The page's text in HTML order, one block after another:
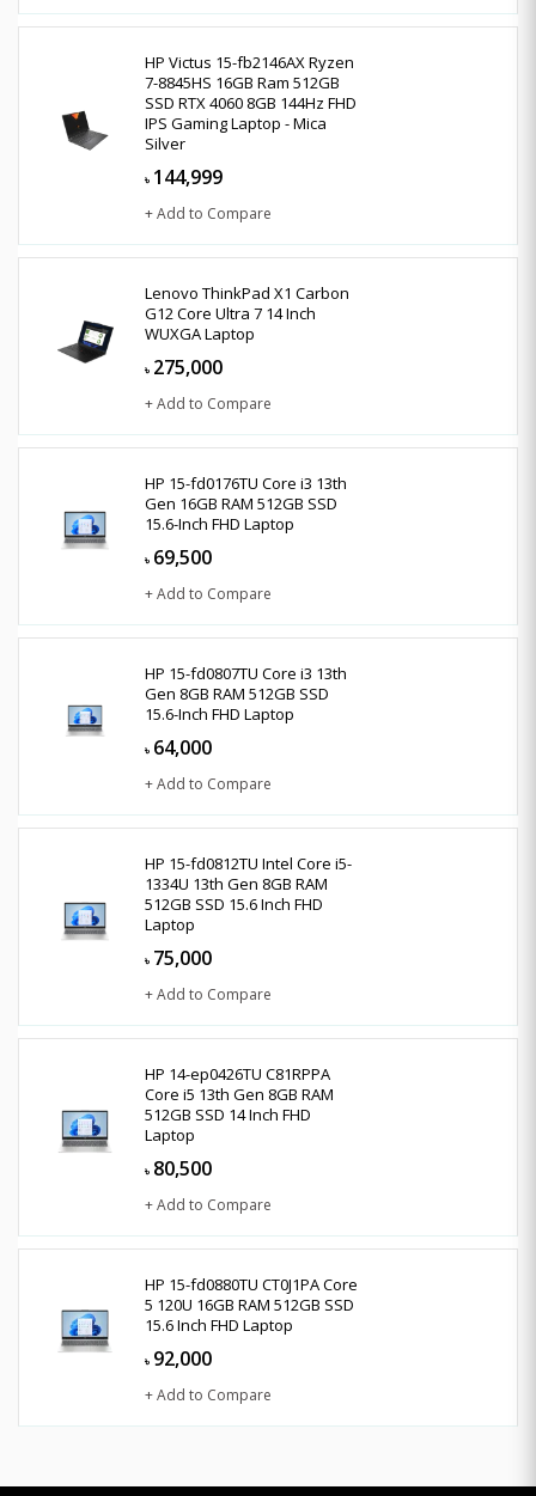
HP Victus 15-fb2146AX Ryzen
7-8845HS 16GB Ram 512GB
SSD RTX 4060 8GB 144Hz FHD
IPS Gaming Laptop - Mica
Silver
৳ 144,999
+ Add to Compare
Lenovo ThinkPad X1 Carbon
G12 Core Ultra 7 14 Inch
WUXGA Laptop
৳ 275,000
+ Add to Compare
HP 15-fd0176TU Core i3 13th
Gen 16GB RAM 512GB SSD
15.6-Inch FHD Laptop
৳ 69,500
+ Add to Compare
HP 15-fd0807TU Core i3 13th
Gen 8GB RAM 512GB SSD
15.6-Inch FHD Laptop
৳ 64,000
+ Add to Compare
HP 15-fd0812TU Intel Core i5-
1334U 13th Gen 8GB RAM
512GB SSD 15.6 Inch FHD
Laptop
৳ 75,000
+ Add to Compare
HP 14-ep0426TU C81RPPA
Core i5 13th Gen 8GB RAM
512GB SSD 14 Inch FHD
Laptop
৳ 80,500
+ Add to Compare
HP 15-fd0880TU CT0J1PA Core
5 120U 16GB RAM 512GB SSD
15.6 Inch FHD Laptop
৳ 92,000
+ Add to Compare